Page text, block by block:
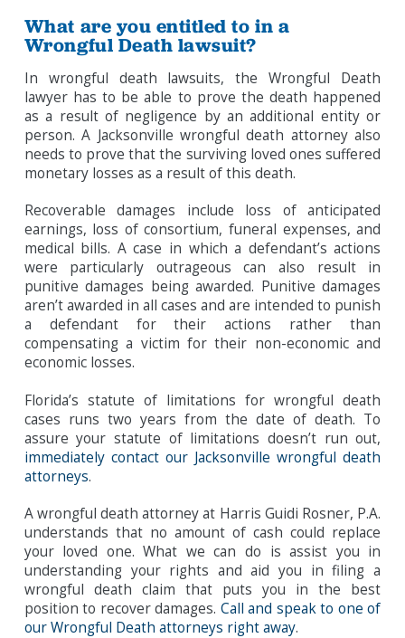
What are you entitled to in a
Wrongful Death lawsuit?
In wrongful death lawsuits, the Wrongful Death
lawyer has to be able to prove the death happened
as a result of negligence by an additional entity or
person. A Jacksonville wrongful death attorney also
needs to prove that the surviving loved ones suffered
monetary losses as a result of this death.
Recoverable damages include loss of anticipated
earnings, loss of consortium, funeral expenses, and
medical bills. A case in which a defendant’s actions
were particularly outrageous can also result in
punitive damages being awarded. Punitive damages
aren’t awarded in all cases and are intended to punish
a defendant for their actions rather than
compensating a victim for their non-economic and
economic losses.
Florida’s statute of limitations for wrongful death
cases runs two years from the date of death. To
assure your statute of limitations doesn’t run out,
immediately contact our Jacksonville wrongful death
attorneys.
A wrongful death attorney at Harris Guidi Rosner, P.A.
understands that no amount of cash could replace
your loved one. What we can do is assist you in
understanding your rights and aid you in filing a
wrongful death claim that puts you in the best
position to recover damages. Call and speak to one of
our Wrongful Death attorneys right away.